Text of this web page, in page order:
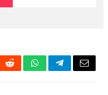
RedditWhatsAppTelegramEmail